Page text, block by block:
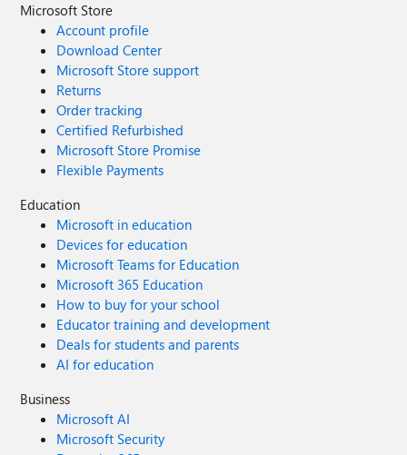
Microsoft Store
Account profile
Download Center
Microsoft Store support
Returns
Order tracking
Certified Refurbished
Microsoft Store Promise
Flexible Payments
Education
Microsoft in education
Devices for education
Microsoft Teams for Education
Microsoft 365 Education
How to buy for your school
Educator training and development
Deals for students and parents
AI for education
Business
Microsoft AI
Microsoft Security